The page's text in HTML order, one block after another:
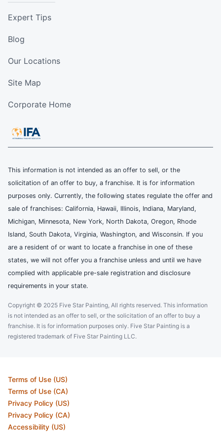
Expert Tips
Blog
Our Locations
Site Map
Corporate Home
This information is not intended as an offer to sell, or the
solicitation of an offer to buy, a franchise. It is for information
purposes only. Currently, the following states regulate the offer and
sale of franchises: California, Hawaii, Illinois, Indiana, Maryland,
Michigan, Minnesota, New York, North Dakota, Oregon, Rhode
Island, South Dakota, Virginia, Washington, and Wisconsin. If you
are a resident of or want to locate a franchise in one of these
states, we will not offer you a franchise unless and until we have
complied with applicable pre-sale registration and disclosure
requirements in your state.
Copyright © 2025 Five Star Painting, All rights reserved. This information
is not intended as an offer to sell, or the solicitation of an offer to buy a
franchise. It is for information purposes only. Five Star Painting is a
registered trademark of Five Star Painting LLC.
Terms of Use (US)
Terms of Use (CA)
Privacy Policy (US)
Privacy Policy (CA)
Accessibility (US)